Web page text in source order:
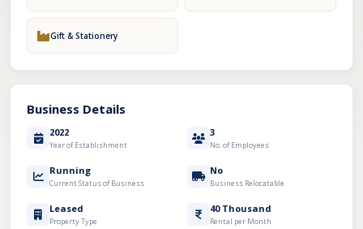
Gift & Stationery
Business Details
2022
Year of Establishment
3
No. of Employees
Running
Current Status of Business
No
Business Relocatable
Leased
Property Type
40 Thousand
Rental per Month